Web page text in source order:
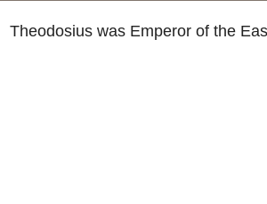
Theodosius was Emperor of the